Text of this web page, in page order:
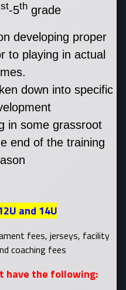
st-5th grade
developing proper
to playing in actual
down into specific
in some grassroot
end of the training
and 14U
fees, jerseys, facility
coaching fees
have the following: